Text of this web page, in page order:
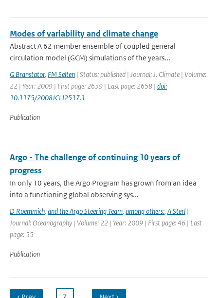
Modes of variability and climate change
Abstract A 62 member ensemble of coupled general
circulation model (GCM) simulations of the years...
G Branstator, FM Selten | Status: published | Journal: J. Climate | Volume:
22 | Year: 2009 | First page: 2639 | Last page: 2658 | doi:
10.1175/2008JCLI2517.1
Publication
Argo - The challenge of continuing 10 years of
progress
In only 10 years, the Argo Program has grown from an idea
into a functioning global observing sys...
D Roemmich, and the Argo Steering Team, among others:, A Sterl |
Journal: Oceanography | Volume: 22 | Year: 2009 | First page: 46 | Last
page: 55
Publication